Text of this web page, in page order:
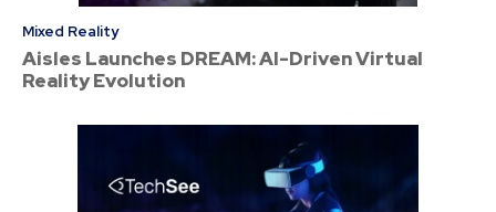
Mixed Reality
Aisles Launches DREAM: AI-Driven Virtual
Reality Evolution